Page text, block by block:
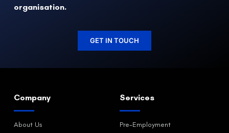
organisation.
GET IN TOUCH
Company
About Us
Services
Pre-Employment